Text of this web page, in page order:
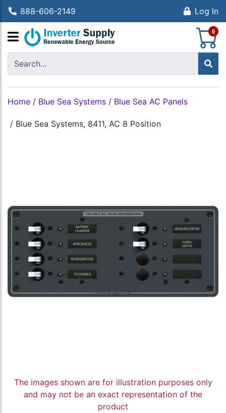
888-606-2149 Log In
0
Home / Blue Sea Systems / Blue Sea AC Panels
/ Blue Sea Systems, 8411, AC 8 Position
The images shown are for illustration purposes only
and may not be an exact representation of the
product